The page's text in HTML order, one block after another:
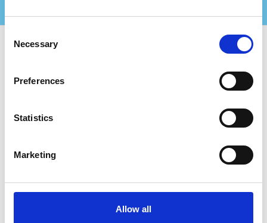
Selection
Necessary
Preferences
Statistics
Marketing
Allow all
Invoice/Billing
Contact Sales Team